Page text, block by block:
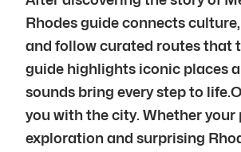
Rhodes guide connects
and follow curated routes that
guide highlights iconic places
sounds bring every step to
you with the city. Whether
exploration and surprising